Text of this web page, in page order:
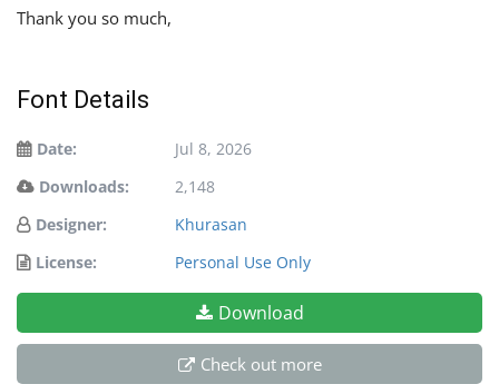
Thank you so much,
Font Details
Date:
Jul 8, 2026
Downloads:
2,148
Designer:
Khurasan
License:
Personal Use Only
Download
Check out more